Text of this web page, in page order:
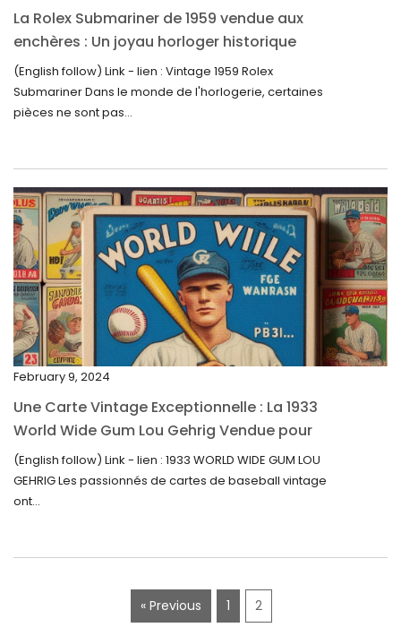
September 2023
August 2023
July 2023
April 2023
March 2023
February 2023
January 2023
December 2022
November 2022
October 2022
August 2022
July 2022
La Rolex Submariner de 1959 vendue aux
enchères : Un joyau horloger historique
trouve un nouveau propriétaire pour 60 000
$
(English follow) Link - lien : Vintage 1959 Rolex
Submariner Dans le monde de l'horlogerie, certaines
pièces ne sont pas...
February 9, 2024
Une Carte Vintage Exceptionnelle : La 1933
World Wide Gum Lou Gehrig Vendue pour
5500$ aux Enchères
(English follow) Link - lien : 1933 WORLD WIDE GUM LOU
GEHRIG Les passionnés de cartes de baseball vintage
ont...
« Previous 1 2